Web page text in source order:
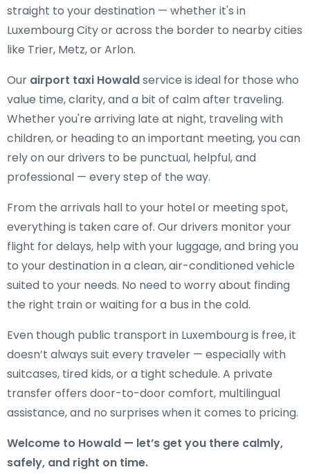
straight to your destination — whether it's in
Luxembourg City or across the border to nearby cities
like Trier, Metz, or Arlon.
Our airport taxi Howaldservice is ideal for those who
value time, clarity, and a bit of calm after traveling.
Whether you're arriving late at night, traveling with
children, or heading to an important meeting, you can
rely on our drivers to be punctual, helpful, and
professional — every step of the way.
From the arrivals hall to your hotel or meeting spot,
everything is taken care of. Our drivers monitor your
flight for delays, help with your luggage, and bring you
to your destination in a clean, air-conditioned vehicle
suited to your needs. No need to worry about finding
the right train or waiting for a bus in the cold.
Even though public transport in Luxembourg is free, it
doesn’t always suit every traveler — especially with
suitcases, tired kids, or a tight schedule. A private
transfer offers door-to-door comfort, multilingual
assistance, and no surprises when it comes to pricing.
Welcome to Howald — let’s get you there calmly,
safely, and right on time.